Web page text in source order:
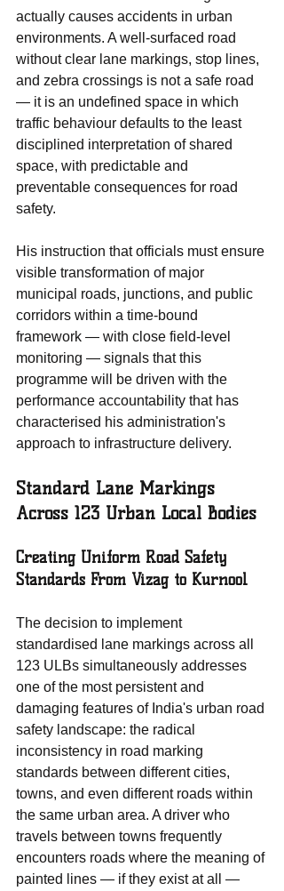
actually causes accidents in urban
environments. A well-surfaced road
without clear lane markings, stop lines,
and zebra crossings is not a safe road
— it is an undefined space in which
traffic behaviour defaults to the least
disciplined interpretation of shared
space, with predictable and
preventable consequences for road
safety.
His instruction that officials must ensure
visible transformation of major
municipal roads, junctions, and public
corridors within a time-bound
framework — with close field-level
monitoring — signals that this
programme will be driven with the
performance accountability that has
characterised his administration's
approach to infrastructure delivery.
Standard Lane Markings
Across 123 Urban Local Bodies
Creating Uniform Road Safety
Standards From Vizag to Kurnool
The decision to implement
standardised lane markings across all
123 ULBs simultaneously addresses
one of the most persistent and
damaging features of India's urban road
safety landscape: the radical
inconsistency in road marking
standards between different cities,
towns, and even different roads within
the same urban area. A driver who
travels between towns frequently
encounters roads where the meaning of
painted lines — if they exist at all —